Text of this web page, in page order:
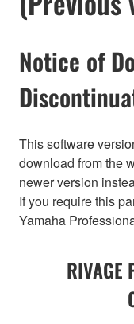
Notice of
This software
download from the
newer version
If you require this
Yamaha